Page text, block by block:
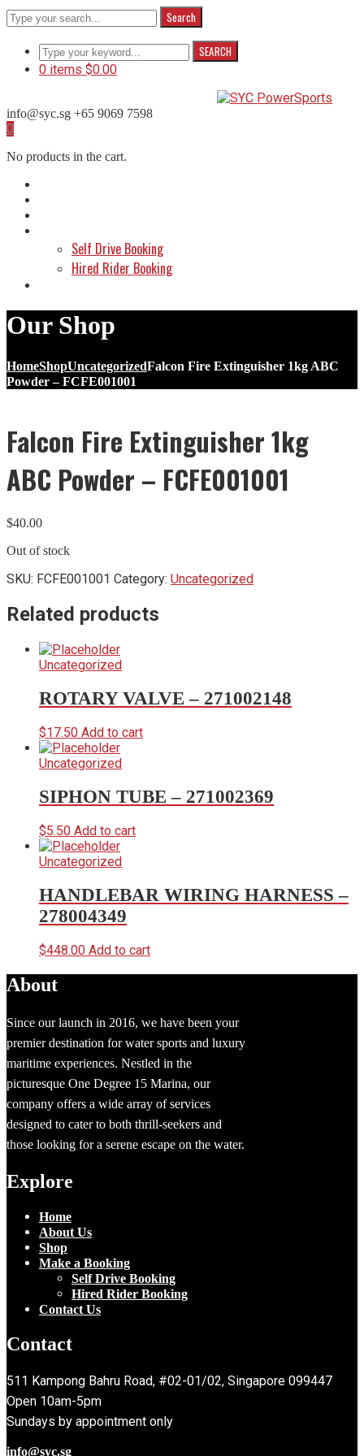
Search
SEARCH
0 items $0.00
info@syc.sg +65 9069 7598
Facebook
Instagram
WhatsApp
0
No products in the cart.
Self Drive Booking
Hired Rider Booking
Our Shop
HomeShopUncategorizedFalcon Fire Extinguisher 1kg ABC
Powder – FCFE001001
Falcon Fire Extinguisher 1kg
ABC Powder – FCFE001001
$40.00
Out of stock
SKU: FCFE001001 Category: Uncategorized
Related products
Uncategorized
ROTARY VALVE – 271002148
$17.50 Add to cart
Uncategorized
SIPHON TUBE – 271002369
$5.50 Add to cart
Uncategorized
HANDLEBAR WIRING HARNESS –
278004349
$448.00 Add to cart
About
Since our launch in 2016, we have been your
premier destination for water sports and luxury
maritime experiences. Nestled in the
picturesque One Degree 15 Marina, our
company offers a wide array of services
designed to cater to both thrill-seekers and
those looking for a serene escape on the water.
Explore
Home
About Us
Shop
Make a Booking
Self Drive Booking
Hired Rider Booking
Contact Us
Contact
511 Kampong Bahru Road, #02-01/02, Singapore 099447
Open 10am-5pm
Sundays by appointment only
info@syc.sg